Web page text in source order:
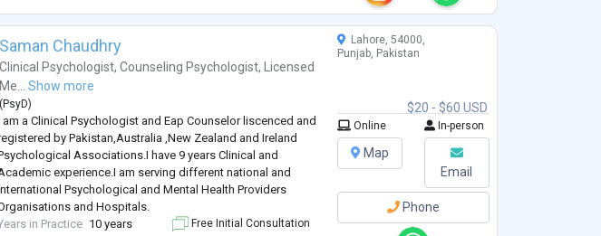
Saman Chaudhry
Clinical Psychologist,Counseling Psychologist, Licensed
Me... Show more
( PsyD)
am a Clinical Psychologist and Eap Counselor liscenced and
by Pakistan,Australia ,New Zealand and Ireland
Associations.I have 9 years Clinical and
experience.I am serving different national and
Psychological and Mental Health Providers
and Hospitals.
in Practice 10 years Free Initial Consultation
$20 - $60 USD
Lahore, 54000,
Punjab, Pakistan
Online In-person
Map
Email
Phone